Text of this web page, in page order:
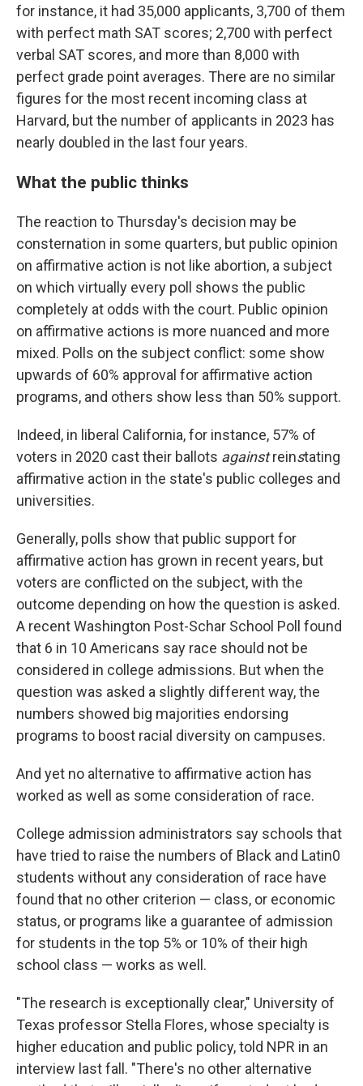
for instance, it had 35,000 applicants, 3,700 of them
with perfect math SAT scores; 2,700 with perfect
verbal SAT scores, and more than 8,000 with
perfect grade point averages. There are no similar
figures for the most recent incoming class at
Harvard, but the number of applicants in 2023 has
nearly doubled in the last four years.
What the public thinks
The reaction to Thursday's decision may be
consternation in some quarters, but public opinion
on affirmative action is not like abortion, a subject
on which virtually every poll shows the public
completely at odds with the court. Public opinion
on affirmative actions is more nuanced and more
mixed. Polls on the subject conflict: some show
upwards of 60% approval for affirmative action
programs, and others show less than 50% support.
Indeed, in liberal California, for instance, 57% of
voters in 2020 cast their ballots againstreinstating
affirmative action in the state's public colleges and
universities.
Generally, polls show that public support for
affirmative action has grown in recent years, but
voters are conflicted on the subject, with the
outcome depending on how the question is asked.
A recent Washington Post-Schar School Poll found
that 6 in 10 Americans say race should not be
considered in college admissions. But when the
question was asked a slightly different way, the
numbers showed big majorities endorsing
programs to boost racial diversity on campuses.
And yet no alternative to affirmative action has
worked as well as some consideration of race.
College admission administrators say schools that
have tried to raise the numbers of Black and Latin0
students without any consideration of race have
found that no other criterion — class, or economic
status, or programs like a guarantee of admission
for students in the top 5% or 10% of their high
school class — works as well.
"The research is exceptionally clear," University of
Texas professor Stella Flores, whose specialty is
higher education and public policy, told NPR in an
interview last fall. "There's no other alternative